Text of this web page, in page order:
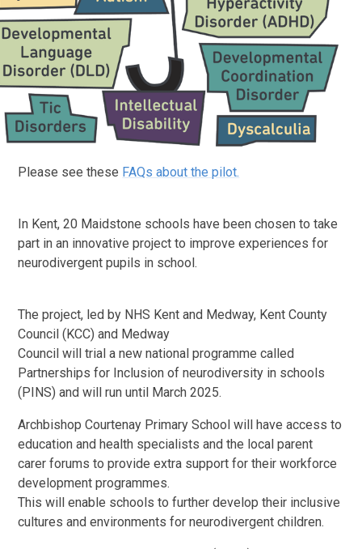
Please see these FAQs about the pilot.
In Kent, 20 Maidstone schools have been chosen to take
part in an innovative project to improve experiences for
neurodivergent pupils in school.
The project, led by NHS Kent and Medway, Kent County
Council (KCC) and Medway
Council will trial a new national programme called
Partnerships for Inclusion of neurodiversity in schools
(PINS) and will run until March 2025.
Archbishop Courtenay Primary School will have access to
education and health specialists and the local parent
carer forums to provide extra support for their workforce
development programmes.
This will enable schools to further develop their inclusive
cultures and environments for neurodivergent children.